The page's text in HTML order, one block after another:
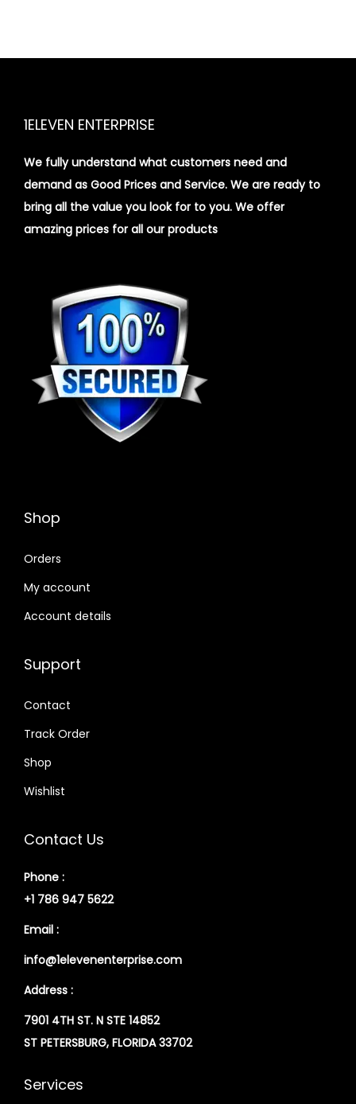
1ELEVEN ENTERPRISE
We fully understand what customers need and
demand as Good Prices and Service. We are ready to
bring all the value you look for to you. We offer
amazing prices for all our products
Shop
Orders
My account
Account details
Support
Contact
Track Order
Shop
Wishlist
Contact Us
Phone :
+1 786 947 5622
Email :
info@1elevenenterprise.com
Address :
7901 4TH ST. N STE 14852
ST PETERSBURG, FLORIDA 33702
Services